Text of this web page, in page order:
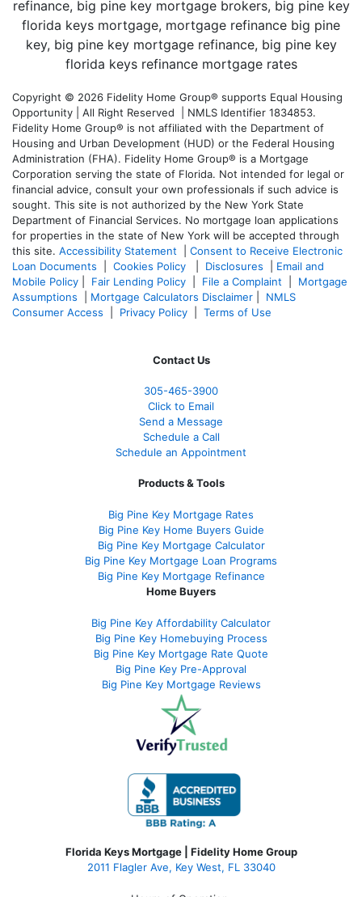
Copyright © 2026 Fidelity Home Group® supports Equal Housing
Opportunity | All Right Reserved | NMLS Identifier 1834853.
Fidelity Home Group® is not affiliated with the Department of
Housing and Urban Development (HUD) or the Federal Housing
Administration (FHA). Fidelity Home Group® is a Mortgage
Corporation serving the state of Florida. Not intended for legal or
financial advice, consult your own professionals if such advice is
sought. This site is not authorized by the New York State
Department of Financial Services. No mortgage loan applications
for properties in the state of New York will be accepted through
this site. Accessibility Statement
Consent to Receive Electronic
Loan Documents
Cookies Policy Disclosures
Email and
Mobile Policy
Fair Lending Policy File a Complaint
Mortgage
Assumptions
Mortgage Calculators Disclaimer
NMLS
Consumer Access
Privacy Policy Terms of Use
Contact Us
305-465-3900
Click to Email
Send a Message
Schedule a Call
Schedule an Appointment
Products & Tools
Big Pine Key Mortgage Rates
Big Pine Key Home Buyers Guide
Big Pine Key Mortgage Calculator
Big Pine Key Mortgage Loan Programs
Big Pine Key Mortgage Refinance
Home Buyers
Big Pine Key Affordability Calculator
Big Pine Key Homebuying Process
Big Pine Key Mortgage Rate Quote
Big Pine Key Pre-Approval
Big Pine Key Mortgage Reviews
Florida Keys Mortgage | Fidelity Home Group
2011 Flagler Ave, Key West, FL 33040